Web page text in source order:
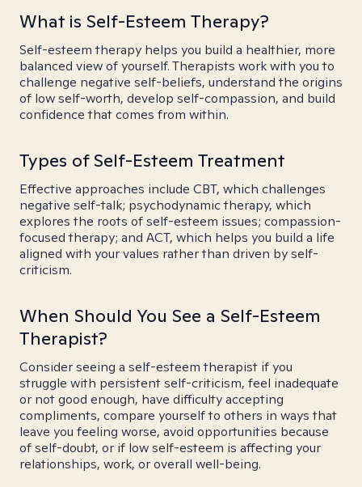
What is Self-Esteem Therapy?
Self-esteem therapy helps you build a healthier, more
balanced view of yourself. Therapists work with you to
challenge negative self-beliefs, understand the origins
of low self-worth, develop self-compassion, and build
confidence that comes from within.
Types of Self-Esteem Treatment
Effective approaches include CBT, which challenges
negative self-talk; psychodynamic therapy, which
explores the roots of self-esteem issues; compassion-
focused therapy; and ACT, which helps you build a life
aligned with your values rather than driven by self-
criticism.
When Should You See a Self-Esteem
Therapist?
Consider seeing a self-esteem therapist if you
struggle with persistent self-criticism, feel inadequate
or not good enough, have difficulty accepting
compliments, compare yourself to others in ways that
leave you feeling worse, avoid opportunities because
of self-doubt, or if low self-esteem is affecting your
relationships, work, or overall well-being.